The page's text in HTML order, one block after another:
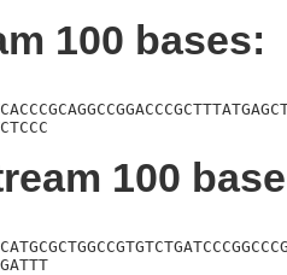
100 bases:
100